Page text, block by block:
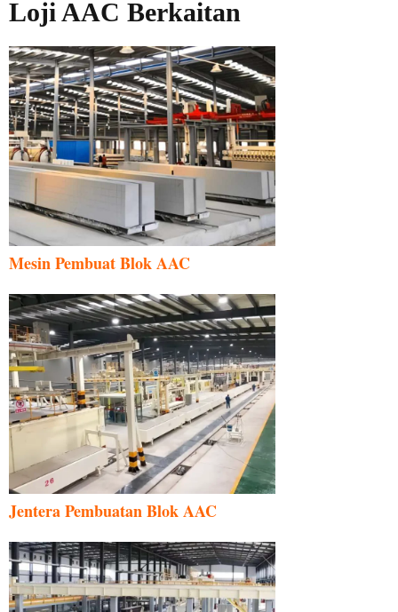
Loji AAC Berkaitan
Mesin Pembuat Blok AAC
Jentera Pembuatan Blok AAC